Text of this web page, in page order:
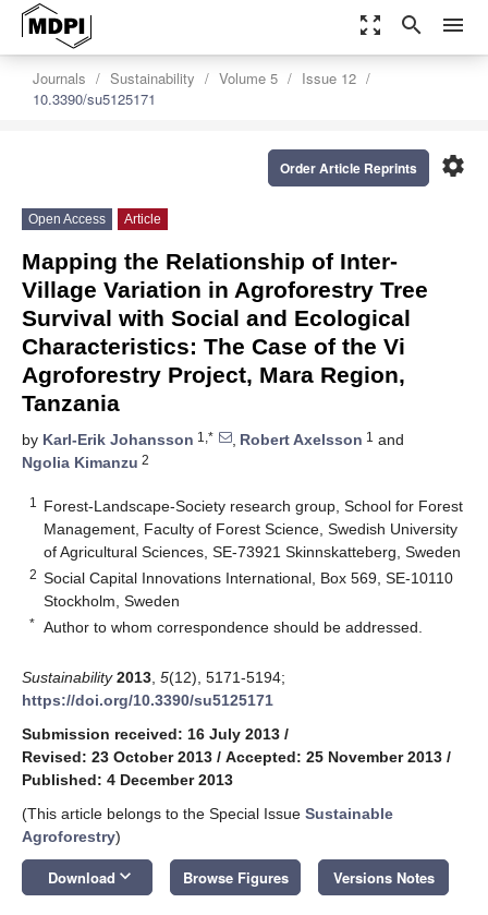
zoom_out_map search menu
Journals Sustainability Volume 5
Issue 12
10.3390/su5125171
settings
Order Article Reprints
Open Access Article
Mapping the Relationship of Inter-
Village Variation in Agroforestry Tree
Survival with Social and Ecological
Characteristics: The Case of the Vi
Agroforestry Project, Mara Region,
Tanzania
by Karl-Erik Johansson 1,* , Robert Axelsson 1 and
Ngolia Kimanzu 2
1
Forest-Landscape-Society research group, School for Forest
Management, Faculty of Forest Science, Swedish University
of Agricultural Sciences, SE-73921 Skinnskatteberg, Sweden
2 Social Capital Innovations International, Box 569, SE-10110
Stockholm, Sweden
* Author to whom correspondence should be addressed.
Sustainability 2013 5(12), 5171-5194;
https://doi.org/10.3390/su5125171
Submission received: 16 July 2013 /
Revised: 23 October 2013 / Accepted: 25 November 2013 /
Published: 4 December 2013
(This article belongs to the Special Issue Sustainable
Agroforestry)
Download keyboard_arrow_down Browse Figures Versions Notes